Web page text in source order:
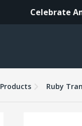
Celebrate
Ruby